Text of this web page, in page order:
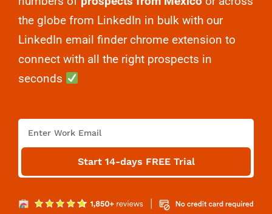
the globe from LinkedIn in bulk with our
LinkedIn email finder chrome extension to
connect with all the right prospects in
seconds
m
i
Start 14-days FREE Trial